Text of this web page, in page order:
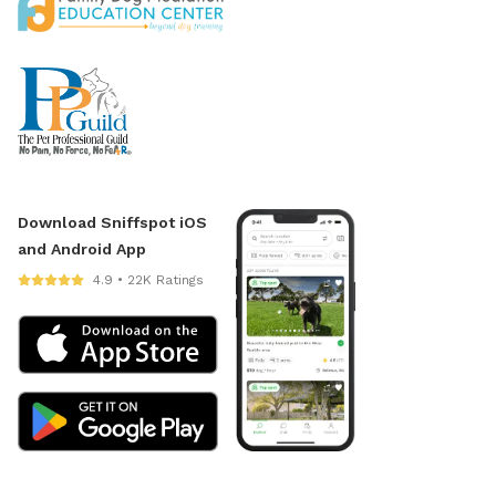
Download Sniffspot iOS
and Android App
4.9 • 22K Ratings